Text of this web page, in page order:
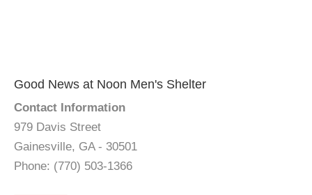
Good News at Noon Men's Shelter
Contact Information
979 Davis Street
Gainesville, GA - 30501
Phone: (770) 503-1366